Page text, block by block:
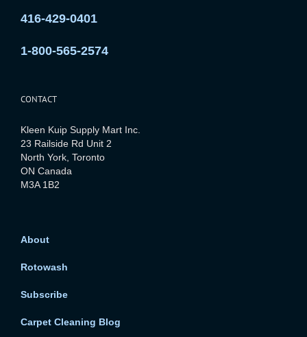
416-429-0401
1-800-565-2574
CONTACT
Kleen Kuip Supply Mart Inc.
23 Railside Rd Unit 2
North York, Toronto
ON Canada
M3A 1B2
About
Rotowash
Subscribe
Carpet Cleaning Blog